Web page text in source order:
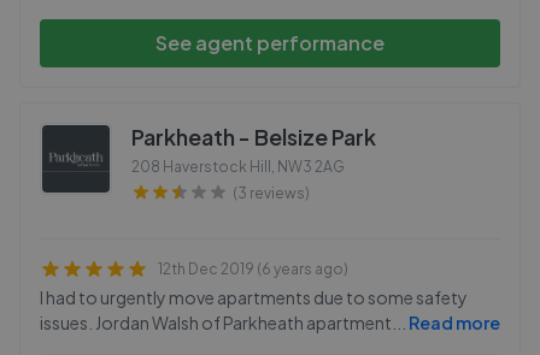
See agent performance
Parkheath - Belsize Park
208 Haverstock Hill , NW3 2AG
(3 reviews)
12th Dec 2019 (6 years ago)
I had to urgently move apartments due to some safety
issues. Jordan Walsh of Parkheath apartment
Read more